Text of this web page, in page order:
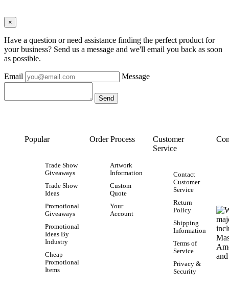
×
Have a question or need assistance finding the perfect product for
your business? Send us a message and we'll email you back as soon
as possible.
Email Message
Popular
Trade Show
Giveaways
Trade Show
Ideas
Promotional
Giveaways
Promotional
Ideas By
Industry
Cheap
Promotional
Items
Order Process
Artwork
Information
Custom
Quote
Your
Account
Customer
Service
Contact
Customer
Service
Return
Policy
Shipping
Information
Terms of
Service
Privacy &
Security